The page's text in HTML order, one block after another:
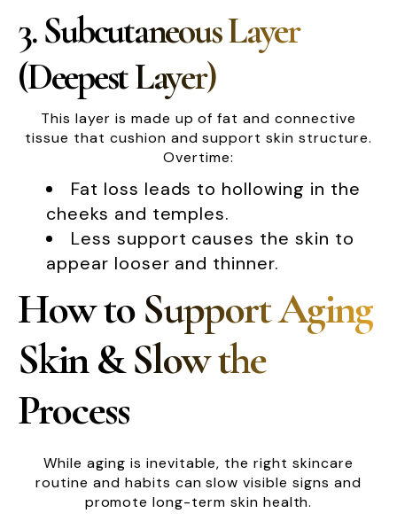
3. Subcutaneous Layer
(Deepest Layer)
This layer is made up of fat and connective
tissue that cushion and support skin structure.
Overtime:
Fat loss leads to hollowing in the
cheeks and temples.
Less support causes the skin to
appear looser and thinner.
How to Support Aging
Skin & Slow the
Process
While aging is inevitable, the right skincare
routine and habits can slow visible signs and
promote long-term skin health.